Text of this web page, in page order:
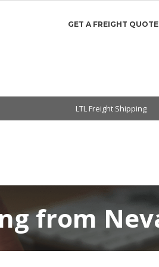
GET A FREIGHT QUOTE
LTL Freight Shipping
from